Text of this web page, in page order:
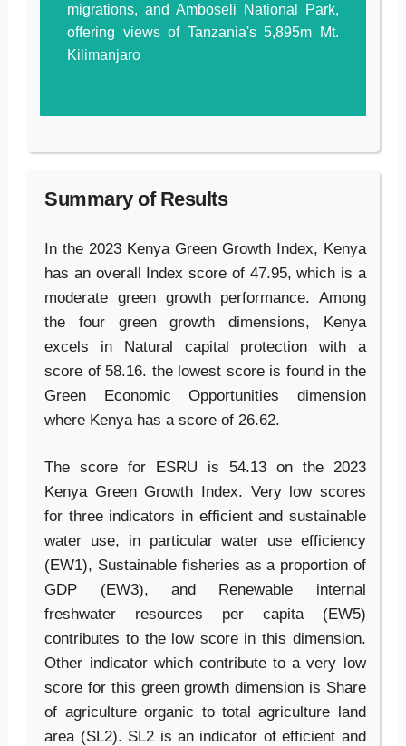
migrations, and Amboseli National Park,
offering views of Tanzania's 5,895m Mt.
Kilimanjaro
Summary of Results
In the 2023 Kenya Green Growth Index, Kenya
has an overall Index score of 47.95, which is a
moderate green growth performance. Among
the four green growth dimensions, Kenya
excels in Natural capital protection with a
score of 58.16. the lowest score is found in the
Green Economic Opportunities dimension
where Kenya has a score of 26.62.
The score for ESRU is 54.13 on the 2023
Kenya Green Growth Index. Very low scores
for three indicators in efficient and sustainable
water use, in particular water use efficiency
(EW1), Sustainable fisheries as a proportion of
GDP (EW3), and Renewable internal
freshwater resources per capita (EW5)
contributes to the low score in this dimension.
Other indicator which contribute to a very low
score for this green growth dimension is Share
of agriculture organic to total agriculture land
area (SL2). SL2 is an indicator of efficient and